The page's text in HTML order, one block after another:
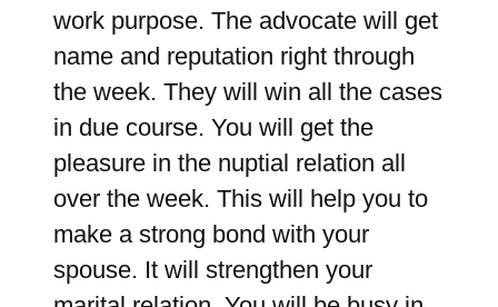
work purpose. The advocate will get
name and reputation right through
the week. They will win all the cases
in due course. You will get the
pleasure in the nuptial relation all
over the week. This will help you to
make a strong bond with your
spouse. It will strengthen your